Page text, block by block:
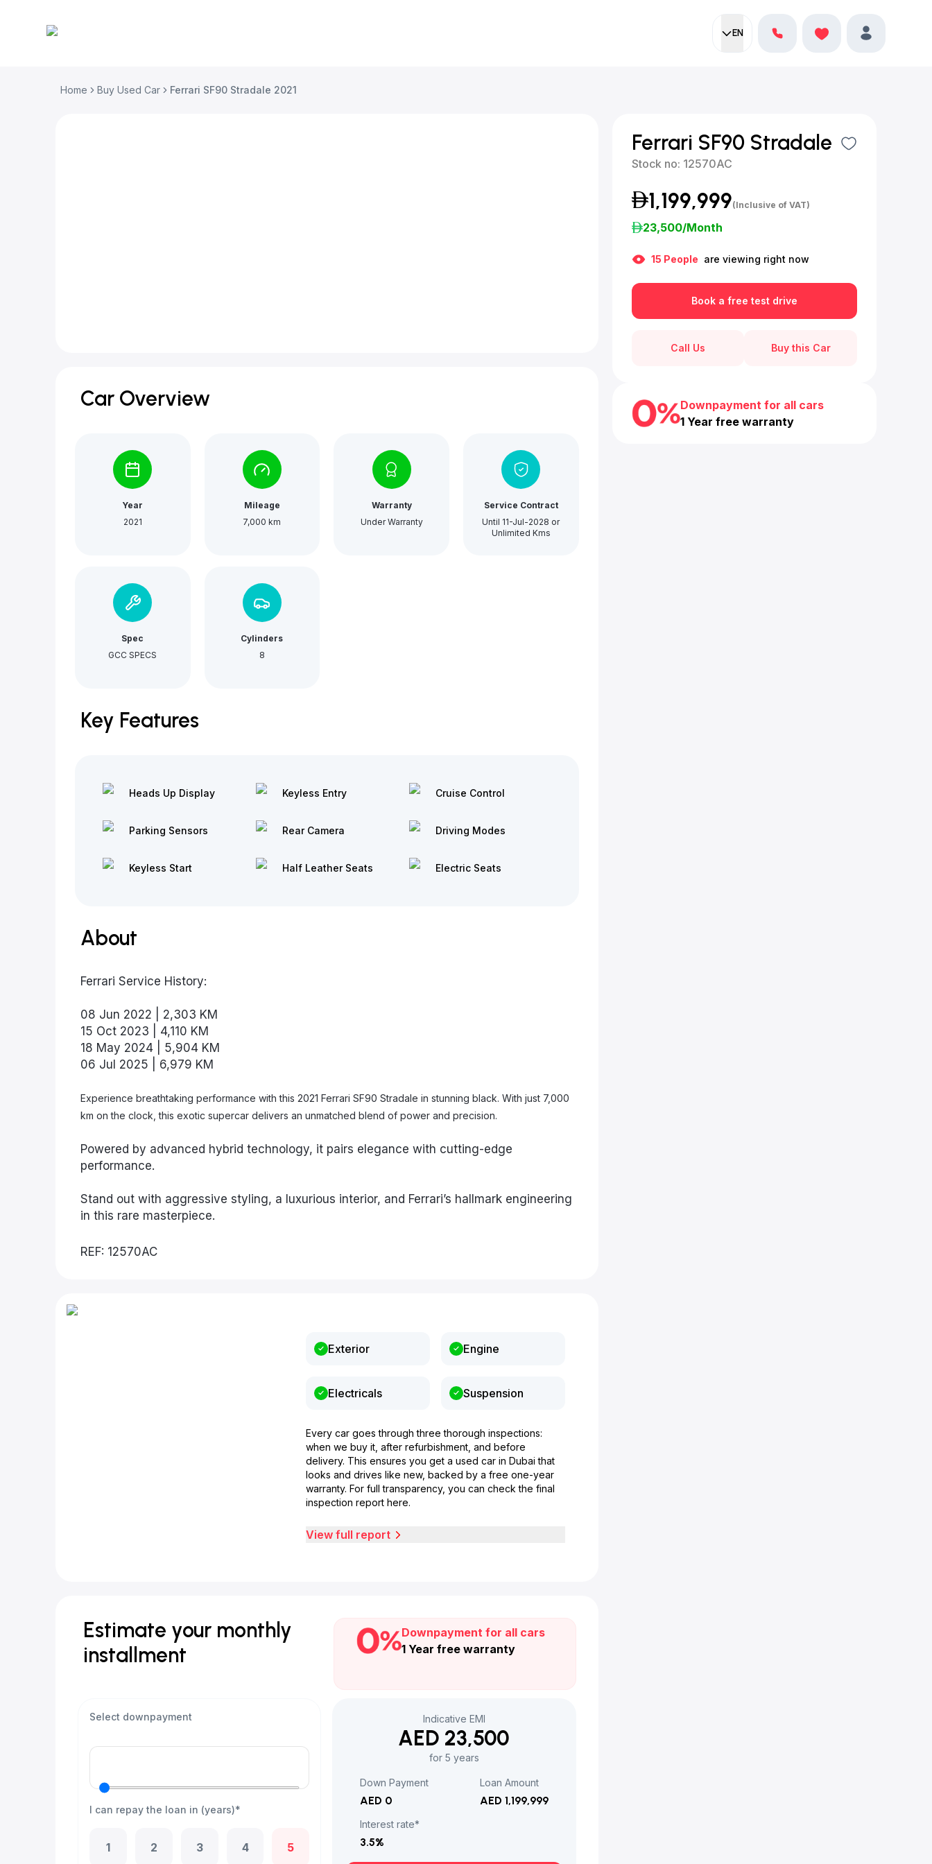
EN
Current language:English
Favorites Profile
Home Buy Used Car Ferrari SF90 Stradale 2021
Car Overview
Year
2021
Mileage
7,000 km
Warranty
Under Warranty
Service Contract
Until 11-Jul-2028 or
Unlimited Kms
Spec
GCC SPECS
Cylinders
8
Key Features
Heads Up Display
Parking Sensors
Keyless Start
Keyless Entry
Rear Camera
Half Leather Seats
Cruise Control
Driving Modes
Electric Seats
About
Ferrari Service History:
08 Jun 2022 | 2,303 KM
15 Oct 2023 | 4,110 KM
18 May 2024 | 5,904 KM
06 Jul 2025 | 6,979 KM
Experience breathtaking performance with this 2021 Ferrari SF90 Stradale in stunning black. With just 7,000
km on the clock, this exotic supercar delivers an unmatched blend of power and precision.
Powered by advanced hybrid technology, it pairs elegance with cutting-edge
performance.
Stand out with aggressive styling, a luxurious interior, and Ferrari’s hallmark engineering
in this rare masterpiece.
REF: 12570AC
Exterior Engine
Electricals Suspension
Every car goes through three thorough inspections:
when we buy it, after refurbishment, and before
delivery. This ensures you get a used car in Dubai that
looks and drives like new, backed by a free one-year
warranty. For full transparency, you can check the final
inspection report here.
View full report
Estimate your monthly
installment
Downpayment for all cars
1 Year free warranty
Select downpayment
I can repay the loan in (years)*
1 2 3 4 5
Indicative EMI
AED 23,500
for 5 years
Down Payment
AED 0
Loan Amount
AED 1,199,999
Interest rate*
3.5%
Ferrari SF90 Stradale
Stock no: 12570AC
1,199,999(Inclusive of VAT)
23,500/Month
15 People are viewing right now
Book a free test drive
Call Us Buy this Car
Downpayment for all cars
1 Year free warranty